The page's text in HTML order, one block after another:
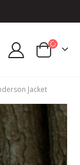
Jacket